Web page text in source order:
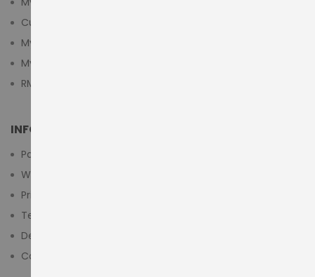
Customer Login
My Cart
My Wishlist
RMA Submit Form
INFORMATION
Payment Methods
Warranty And Return
Privacy Policy
Terms & Conditions
Delivery/Shipping Policy
Contact Us